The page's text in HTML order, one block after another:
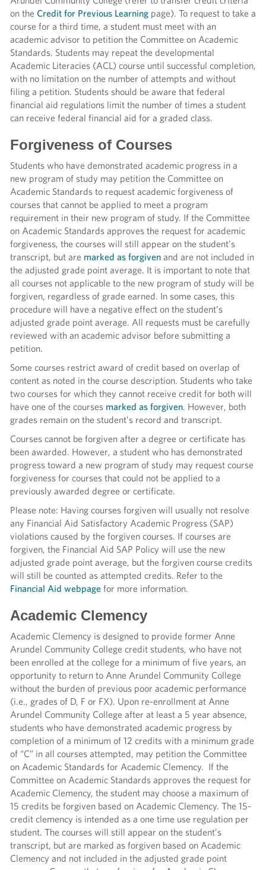
on the Credit for Previous Learning page). To request to take a
course for a third time, a student must meet with an
academic advisor to petition the Committee on Academic
Standards. Students may repeat the developmental
Academic Literacies (ACL) course until successful completion,
with no limitation on the number of attempts and without
filing a petition. Students should be aware that federal
financial aid regulations limit the number of times a student
can receive federal financial aid for a graded class.
Forgiveness of Courses
Students who have demonstrated academic progress in a
new program of study may petition the Committee on
Academic Standards to request academic forgiveness of
courses that cannot be applied to meet a program
requirement in their new program of study. If the Committee
on Academic Standards approves the request for academic
forgiveness, the courses will still appear on the student’s
transcript, but are marked as forgiven and are not included in
the adjusted grade point average. It is important to note that
all courses not applicable to the new program of study will be
forgiven, regardless of grade earned. In some cases, this
procedure will have a negative effect on the student’s
adjusted grade point average. All requests must be carefully
reviewed with an academic advisor before submitting a
petition.
Some courses restrict award of credit based on overlap of
content as noted in the course description. Students who take
two courses for which they cannot receive credit for both will
have one of the courses marked as forgiven. However, both
grades remain on the student’s record and transcript.
Courses cannot be forgiven after a degree or certificate has
been awarded. However, a student who has demonstrated
progress toward a new program of study may request course
forgiveness for courses that could not be applied to a
previously awarded degree or certificate.
Please note: Having courses forgiven will usually not resolve
any Financial Aid Satisfactory Academic Progress (SAP)
violations caused by the forgiven courses. If courses are
forgiven, the Financial Aid SAP Policy will use the new
adjusted grade point average, but the forgiven course credits
will still be counted as attempted credits. Refer to the
Financial Aid webpage for more information.
Academic Clemency
Academic Clemency is designed to provide former Anne
Arundel Community College credit students, who have not
been enrolled at the college for a minimum of five years, an
opportunity to return to Anne Arundel Community College
without the burden of previous poor academic performance
(i.e., grades of D, F or FX). Upon re-enrollment at Anne
Arundel Community College after at least a 5 year absence,
students who have demonstrated academic progress by
completion of a minimum of 12 credits with a minimum grade
of “C” in all courses attempted, may petition the Committee
on Academic Standards for Academic Clemency. If the
Committee on Academic Standards approves the request for
Academic Clemency, the student may choose a maximum of
15 credits be forgiven based on Academic Clemency. The 15-
credit clemency is intended as a one time use regulation per
student. The courses will still appear on the student’s
transcript, but are marked as forgiven based on Academic
Clemency and not included in the adjusted grade point